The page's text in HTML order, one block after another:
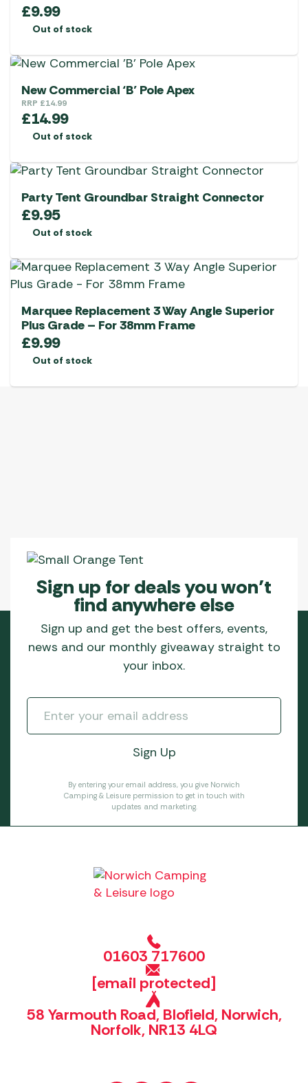
£9.99
Out of stock
New Commercial ‘B’ Pole Apex
RRP £14.99
£14.99
Out of stock
Party Tent Groundbar Straight Connector
£9.95
Out of stock
Marquee Replacement 3 Way Angle Superior
Plus Grade – For 38mm Frame
£9.99
Out of stock
Sign up for deals you won’t
find anywhere else
Sign up and get the best offers, events,
news and our monthly giveaway straight to
your inbox.
By entering your email address, you give Norwich
Camping & Leisure permission to get in touch with
updates and marketing.
01603 717600
[email protected]
58 Yarmouth Road, Blofield, Norwich,
Norfolk, NR13 4LQ